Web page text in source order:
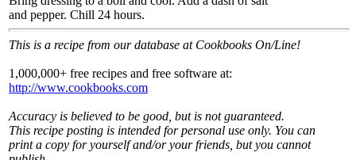
and pepper. Chill 24 hours.
This is a recipe from our database at Cookbooks On/Line!
1,000,000+ free recipes and free software at:
http://www.cookbooks.com
Accuracy is believed to be good, but is not guaranteed.
This recipe posting is intended for personal use only. You can
print a copy for yourself and/or your friends, but you cannot